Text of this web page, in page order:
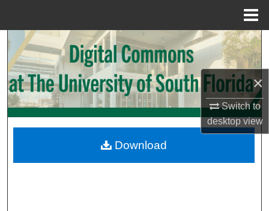
×
Switch to
desktopview
Search
Browse Collections
My Account
Digital Commons Network™
Download